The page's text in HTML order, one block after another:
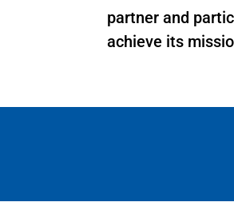
partner and
achieve its